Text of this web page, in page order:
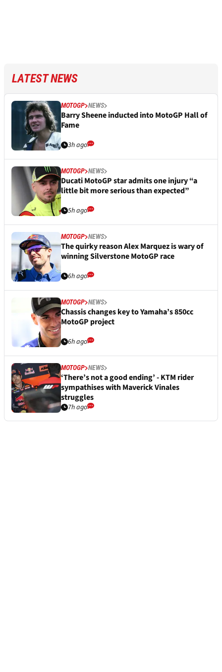
LATEST NEWS
MOTOGP NEWS
Barry Sheene inducted into MotoGP Hall of
Fame
3h ago
MOTOGP NEWS
Ducati MotoGP star admits one injury “a
little bit more serious than expected”
5h ago
MOTOGP NEWS
The quirky reason Alex Marquez is wary of
winning Silverstone MotoGP race
6h ago
MOTOGP NEWS
Chassis changes key to Yamaha’s 850cc
MotoGP project
6h ago
MOTOGP NEWS
‘There’s not a good ending’ - KTM rider
sympathises with Maverick Vinales
struggles
7h ago